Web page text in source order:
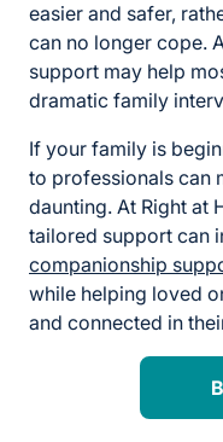
easier and safer,
can no longer cope.
support may help
dramatic family
If your family is
to professionals can
daunting. At Right at
tailored support can
companionship
while helping loved
and connected in